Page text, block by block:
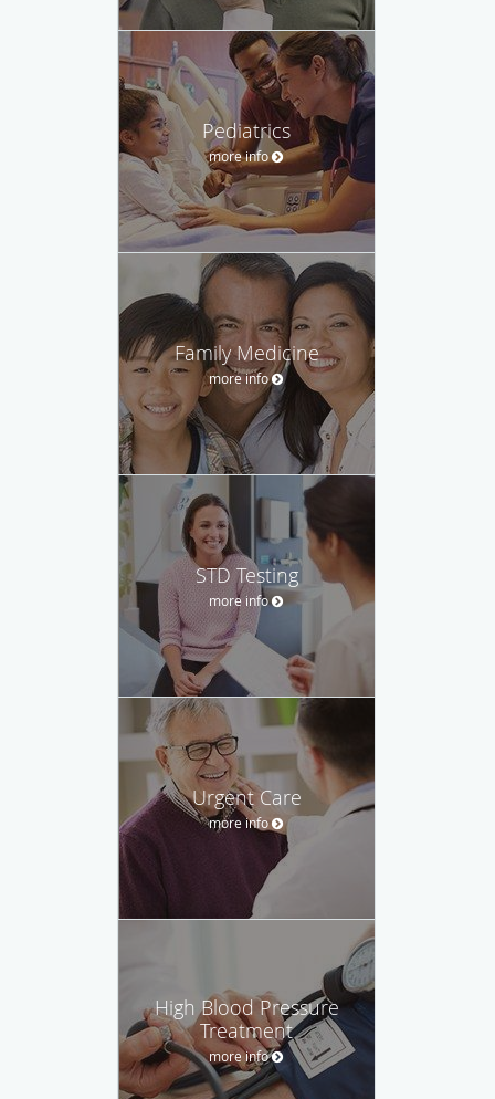
Pediatrics
more info
Family Medicine
more info
STD Testing
more info
Urgent Care
more info
High Blood Pressure
Treatment
more info